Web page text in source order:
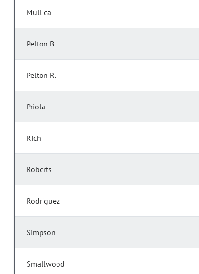
Mullica
Pelton B.
Pelton R.
Priola
Rich
Roberts
Rodriguez
Simpson
Smallwood